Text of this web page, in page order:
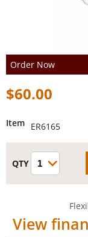
Order Now
$60.00
Item ER6165
View